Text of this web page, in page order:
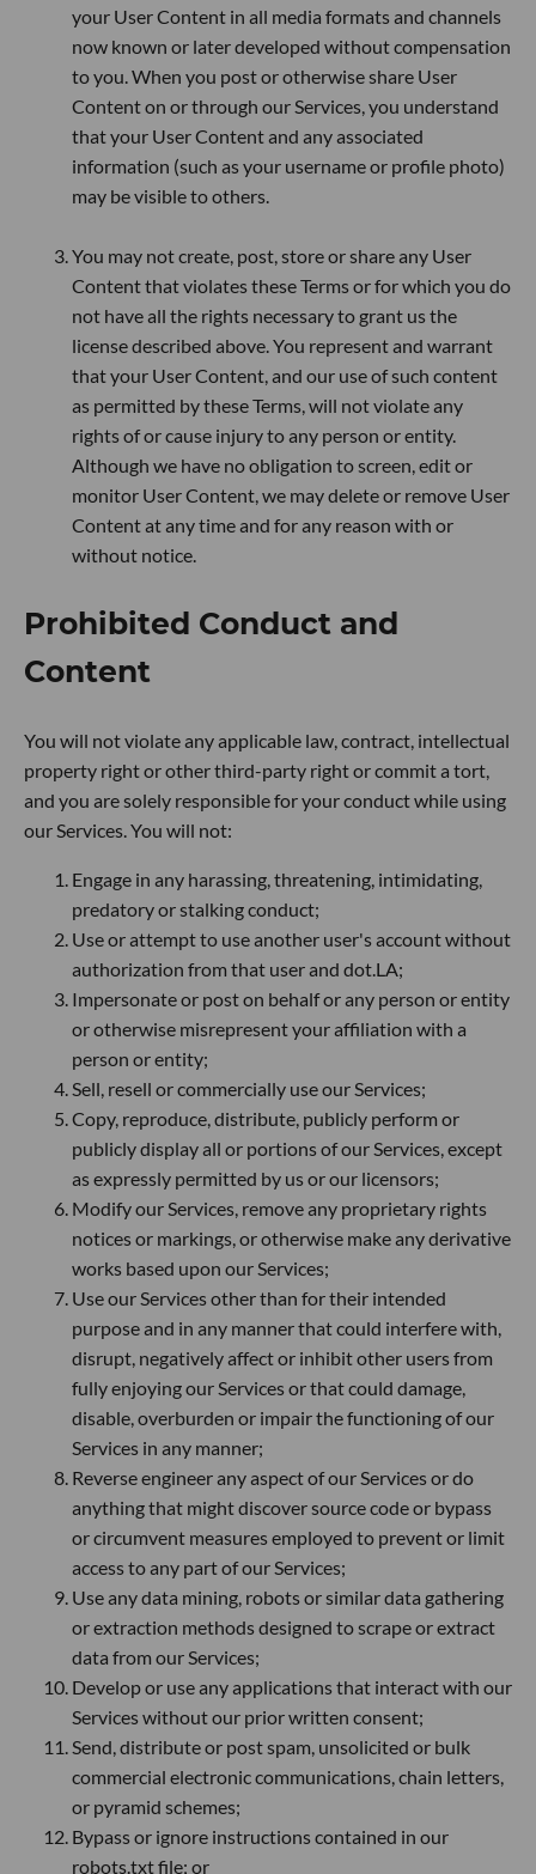
your User Content in all media formats and channels
now known or later developed without compensation
to you. When you post or otherwise share User
Content on or through our Services, you understand
that your User Content and any associated
information (such as your username or profile photo)
may be visible to others.
You may not create, post, store or share any User
Content that violates these Terms or for which you do
not have all the rights necessary to grant us the
license described above. You represent and warrant
that your User Content, and our use of such content
as permitted by these Terms, will not violate any
rights of or cause injury to any person or entity.
Although we have no obligation to screen, edit or
monitor User Content, we may delete or remove User
Content at any time and for any reason with or
without notice.
Prohibited Conduct and
Content
You will not violate any applicable law, contract, intellectual
property right or other third-party right or commit a tort,
and you are solely responsible for your conduct while using
our Services. You will not:
Engage in any harassing, threatening, intimidating,
predatory or stalking conduct;
Use or attempt to use another user's account without
authorization from that user and dot.LA;
Impersonate or post on behalf or any person or entity
or otherwise misrepresent your affiliation with a
person or entity;
Sell, resell or commercially use our Services;
Copy, reproduce, distribute, publicly perform or
publicly display all or portions of our Services, except
as expressly permitted by us or our licensors;
Modify our Services, remove any proprietary rights
notices or markings, or otherwise make any derivative
works based upon our Services;
Use our Services other than for their intended
purpose and in any manner that could interfere with,
disrupt, negatively affect or inhibit other users from
fully enjoying our Services or that could damage,
disable, overburden or impair the functioning of our
Services in any manner;
Reverse engineer any aspect of our Services or do
anything that might discover source code or bypass
or circumvent measures employed to prevent or limit
access to any part of our Services;
Use any data mining, robots or similar data gathering
or extraction methods designed to scrape or extract
data from our Services;
Develop or use any applications that interact with our
Services without our prior written consent;
Send, distribute or post spam, unsolicited or bulk
commercial electronic communications, chain letters,
or pyramid schemes;
Bypass or ignore instructions contained in our
robots.txt file; or